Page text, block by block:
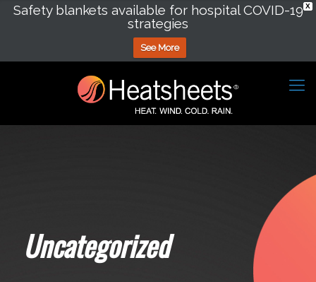
X
Safety blankets available for hospital COVID-19
strategies
See More
Uncategorized